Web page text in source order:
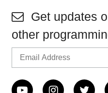
Get updates
other